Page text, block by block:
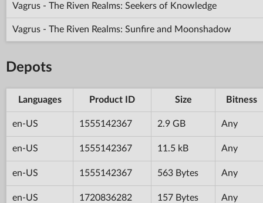
Vagrus - The Riven Realms: Seekers of Knowledge
Vagrus - The Riven Realms: Sunfire and Moonshadow
Depots
Languages Product ID Size Bitness
en-US 1555142367 2.9 GB Any
en-US 1555142367 11.5 kB Any
en-US 1555142367 563 Bytes Any
en-US 1720836282 157 Bytes Any